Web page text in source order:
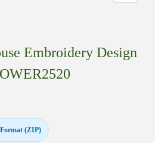
Embroidery Design
(ZIP)